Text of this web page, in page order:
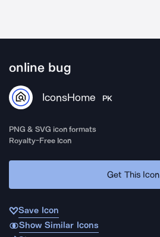
online bug
IconsHome PK
PNG & SVG icon formats
Royalty-Free Icon
Get This Icon
Save Icon
Show Similar Icons